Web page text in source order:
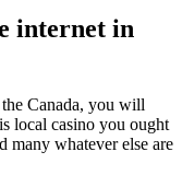
internet in
Canada, you will
local casino you ought
many whatever else are